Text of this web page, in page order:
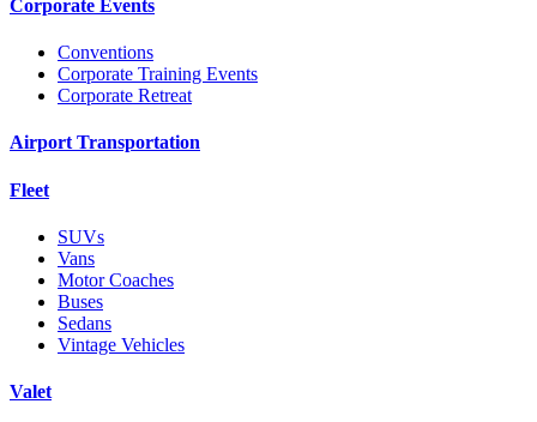
Corporate Events
Conventions
Corporate Training Events
Corporate Retreat
Airport Transportation
Fleet
SUVs
Vans
Motor Coaches
Buses
Sedans
Vintage Vehicles
Valet